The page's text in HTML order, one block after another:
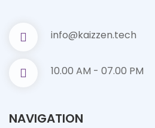
info@kaizzen.tech
10.00 AM - 07.00 PM
NAVIGATION